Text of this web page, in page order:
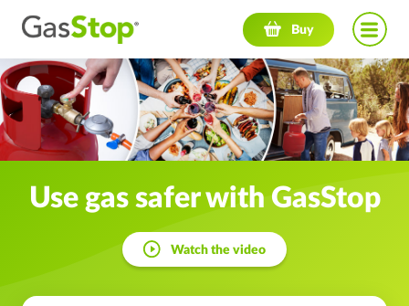
Buy
Navigation menu
Use gas saferwith GasStop
Watch the video